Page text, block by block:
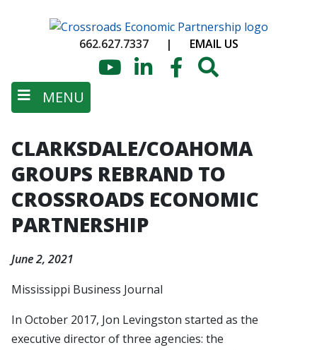
YouTubeLinkedIn
Facebook
662.627.7337 | EMAIL US
MENU
CLARKSDALE/COAHOMA
GROUPS REBRAND TO
CROSSROADS ECONOMIC
PARTNERSHIP
June 2, 2021
Mississippi Business Journal
In October 2017, Jon Levingston started as the
executive director of three agencies: the